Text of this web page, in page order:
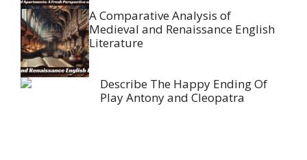
A Comparative Analysis of
Medieval and Renaissance English
Literature
Describe The Happy Ending Of
Play Antony and Cleopatra